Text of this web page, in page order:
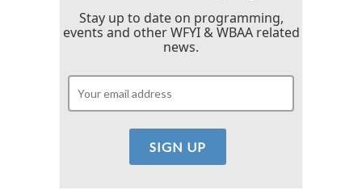
Stay up to date on programming,
events and other WFYI & WBAA related
news.